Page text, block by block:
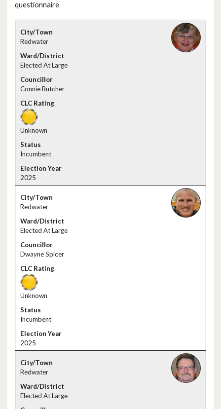
questionnaire
Redwater
Elected At Large
Connie Butcher
Unknown
Incumbent
2025
Redwater
Elected At Large
Dwayne Spicer
Unknown
Incumbent
2025
Redwater
Elected At Large